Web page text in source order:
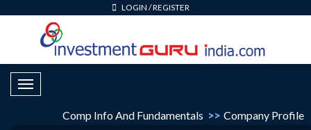
LOGIN /REGISTER
Toggle Navigation
Comp Info And Fundamentals >> Company Profile